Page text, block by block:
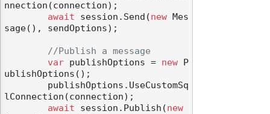
nnection(connection);
await session.Send(new Mes
sage(), sendOptions);
//Publish a message
var publishOptions = new P
ublishOptions();
lConnection(connection);
await session.Publish(new